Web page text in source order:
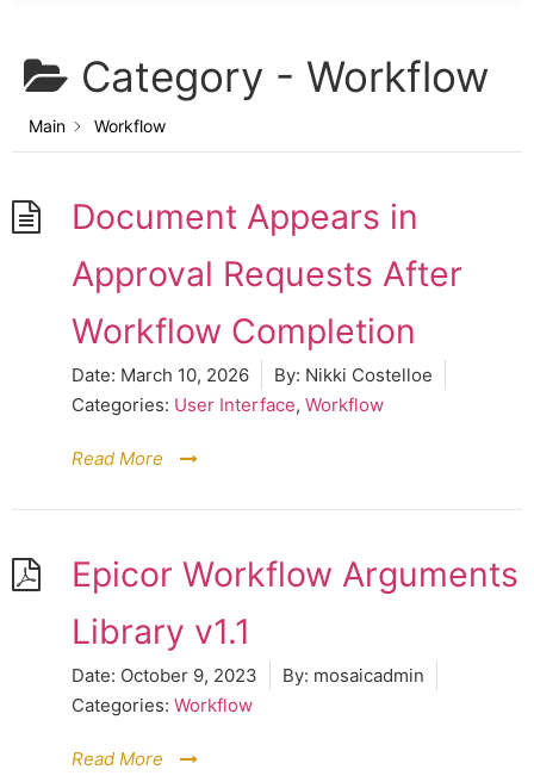
Category - Workflow
Main Workflow
Document Appears in
Approval Requests After
Workflow Completion
Date: March 10, 2026 By: Nikki Costelloe
Categories: User Interface, Workflow
Read More
Epicor Workflow Arguments
Library v1.1
Date: October 9, 2023 By: mosaicadmin
Categories: Workflow
Read More